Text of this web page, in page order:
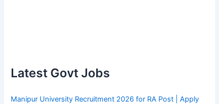
Latest Govt Jobs
Manipur University Recruitment 2026 for RA Post | Apply